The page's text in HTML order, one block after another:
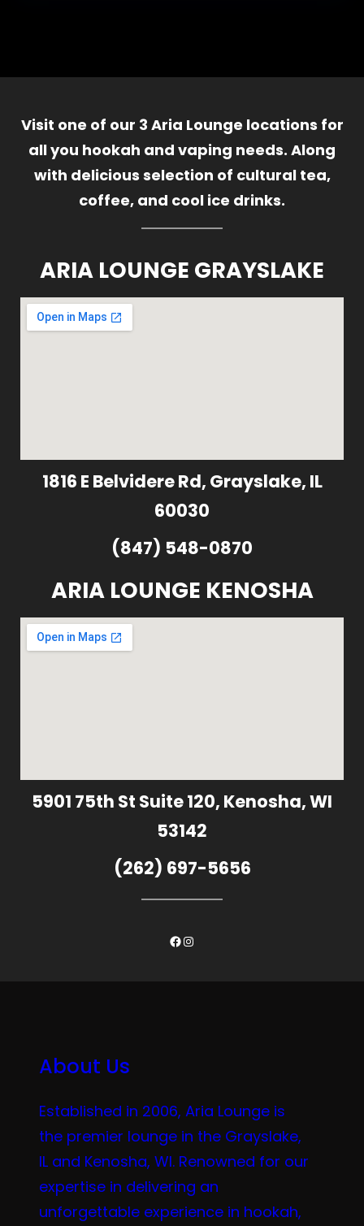
Visit one of our 3 Aria Lounge locations for
all you hookah and vaping needs. Along
with delicious selection of cultural tea,
coffee, and cool ice drinks.
ARIA LOUNGE GRAYSLAKE
1816 E Belvidere Rd, Grayslake, IL
60030
(847) 548-0870
ARIA LOUNGE KENOSHA
5901 75th St Suite 120, Kenosha, WI
53142
(262) 697-5656
Facebook
Instagram
About Us
Established in 2006, Aria Lounge is
the premier lounge in the Grayslake,
IL and Kenosha, WI. Renowned for our
expertise in delivering an
unforgettable experience in hookah,